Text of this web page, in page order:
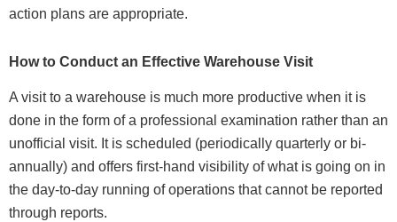
action plans are appropriate.
How to Conduct an Effective Warehouse Visit
A visit to a warehouse is much more productive when it is
done in the form of a professional examination rather than an
unofficial visit. It is scheduled (periodically quarterly or bi-
annually) and offers first-hand visibility of what is going on in
the day-to-day running of operations that cannot be reported
through reports.